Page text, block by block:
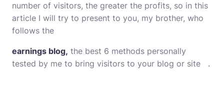
number of visitors, the greater the profits, so in this
article I will try to present to you, my brother, who
follows the
earnings blog, the best 6 methods personally
tested by me to bring visitors to your blog or site .